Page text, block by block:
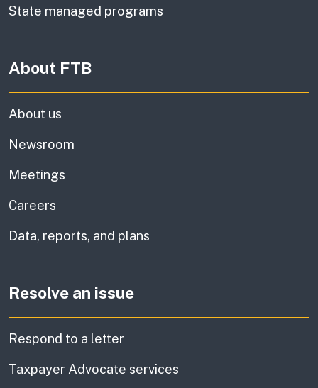
State managed programs
About FTB
About us
Newsroom
Meetings
Careers
Data, reports, and plans
Resolve an issue
Respond to a letter
Taxpayer Advocate services